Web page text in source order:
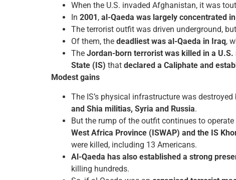
When the U.S. invaded Afghanistan, it was
In 2001 , al-Qaeda was largely concentrated
The terrorist outfit was driven underground,
Of them, the deadliest was al-Qaeda in Iraq,
The Jordan-born terrorist was killed in a U.S.
State (IS) that declared a Caliphate and
Modest gains
The IS’s physical infrastructure was destroyed
and Shia militias, Syria and Russia.
But the rump of the outfit continues to operate
West Africa Province (ISWAP) and the IS
were killed, including 13 Americans.
Al-Qaeda has also established a strong
killing hundreds.